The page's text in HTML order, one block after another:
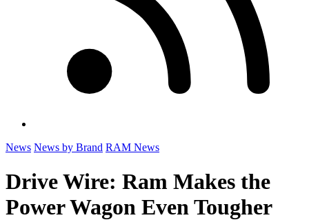
News News by Brand RAM News
Drive Wire: Ram Makes the
Power Wagon Even Tougher